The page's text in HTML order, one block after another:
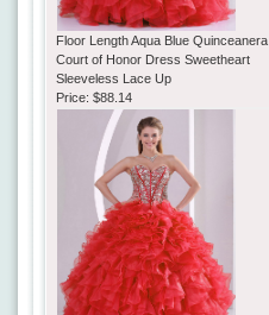
Floor Length Aqua Blue Quinceanera
Court of Honor Dress Sweetheart
Sleeveless Lace Up
Price:$88.14